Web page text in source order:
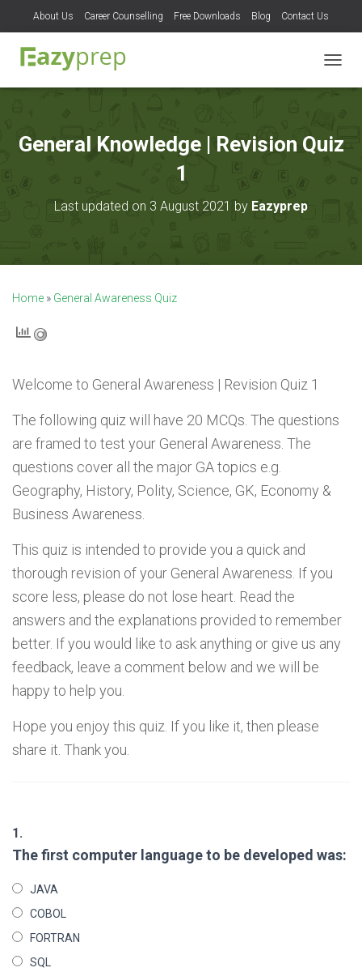
About Us Career Counselling Free Downloads Blog Contact Us
O
L
E
General Knowledge | Revision Quiz
1
Last updated on 3 August 2021 by Eazyprep
Home » General Awareness Quiz
Welcome to General Awareness | Revision Quiz 1
The following quiz will have 20 MCQs. The questions
are framed to test your General Awareness. The
questions cover all the major GA topics e.g.
Geography, History, Polity, Science, GK, Economy &
Business Awareness.
This quiz is intended to provide you a quick and
thorough revision of your General Awareness. If you
score less, please do not lose heart. Read the
answers and the explanations provided to remember
better. If you would like to ask anything or give us any
feedback, leave a comment below and we will be
happy to help you.
Hope you enjoy this quiz. If you like it, then please
share it. Thank you.
1.
The first computer language to be developed was:
JAVA
COBOL
FORTRAN
SQL